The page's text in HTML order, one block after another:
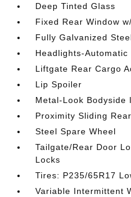
Deep Tinted Glass
Fixed Rear Window
Fully Galvanized
Headlights-Automatic
Liftgate Rear Cargo
Lip Spoiler
Metal-Look Bodyside
Proximity Sliding
Steel Spare Wheel
Tailgate/Rear Door
Locks
Tires: P235/65R17
Variable Intermittent